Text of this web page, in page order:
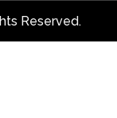
Reserved.